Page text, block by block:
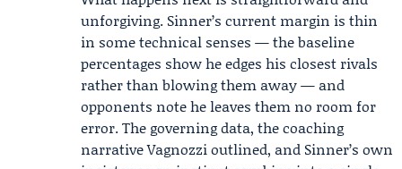
unforgiving. Sinner’s current margin is thin
in some technical senses — the baseline
percentages show he edges his closest rivals
rather than blowing them away — and
opponents note he leaves them no room for
error. The governing data, the coaching
narrative Vagnozzi outlined, and Sinner’s own